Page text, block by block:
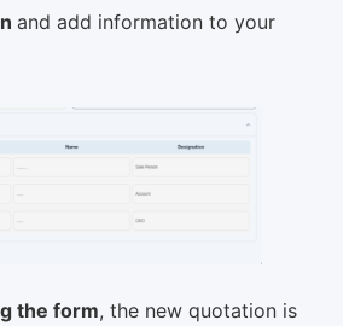
and add information to your
the form, the new quotation is